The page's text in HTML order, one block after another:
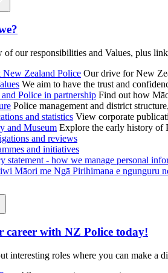
of our responsibilities and Values, plus
New Zealand Police Our drive for New
We aim to have the trust and
Police in partnership Find out how
Police management and district
and statistics View corporate
and Museum Explore the early history of
and reviews
and initiatives
statement - how we manage personal
Māori me Ngā Pirihimana e ngunguru
career with NZ Police today!
interesting roles where you can make a